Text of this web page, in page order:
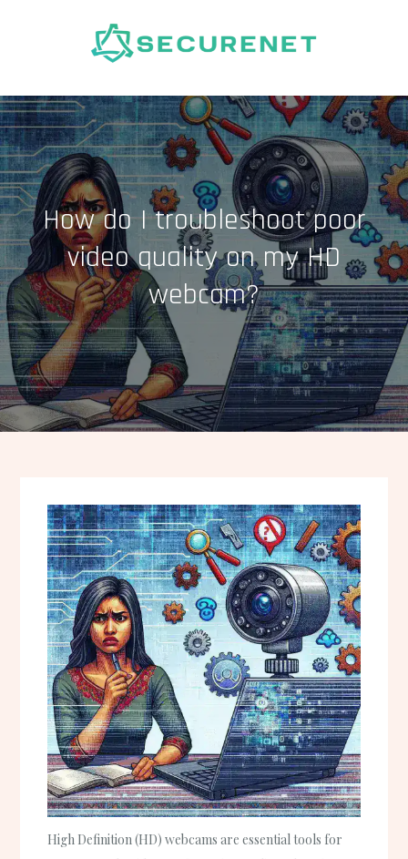
How do I troubleshoot poor
video quality on my HD
webcam?
High Definition (HD) webcams are essential tools for